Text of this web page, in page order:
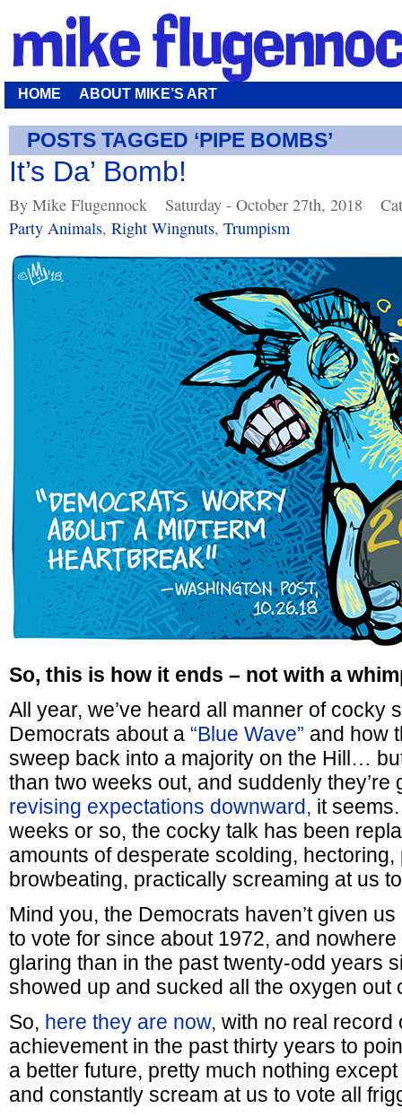
HOME ABOUT MIKE’S ART
POSTS TAGGED ‘PIPE BOMBS’
It’s Da’ Bomb!
By Mike Flugennock Saturday - October 27th, 2018
Party Animals, Right Wingnuts, Trumpism
So, this is how it ends – not with a
All year, we’ve heard all manner of cocky
Democrats about a “Blue Wave” and how
sweep back into a majority on the Hill…
than two weeks out, and suddenly they’re
revising expectations downward, it
weeks or so, the cocky talk has been
amounts of desperate scolding,
browbeating, practically screaming at us
Mind you, the Democrats haven’t given
to vote for since about 1972, and
glaring than in the past twenty-odd years
showed up and sucked all the oxygen out
So, here they are now, with no real record
achievement in the past thirty years to
a better future, pretty much nothing
and constantly scream at us to vote all